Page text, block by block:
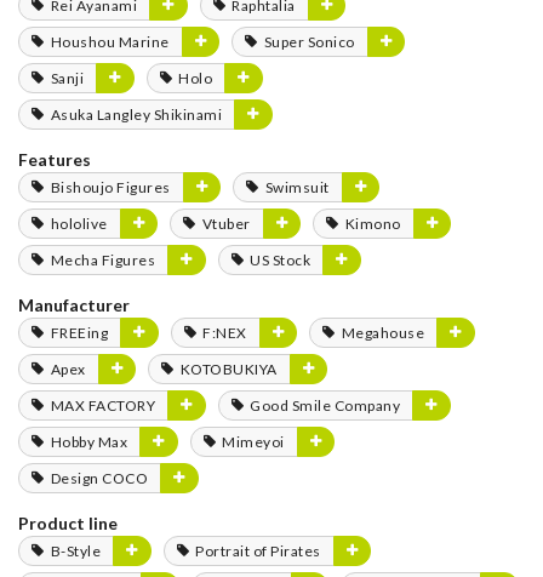
Rei Ayanami
Raphtalia
Houshou Marine
Super Sonico
Sanji
Holo
Asuka Langley Shikinami
Features
Bishoujo Figures
Swimsuit
hololive
Vtuber
Kimono
Mecha Figures
US Stock
Manufacturer
FREEing F:NEX
Megahouse
Apex
KOTOBUKIYA
MAX FACTORY
Good Smile Company
Hobby Max
Mimeyoi
Design COCO
Product line
B-Style
Portrait of Pirates